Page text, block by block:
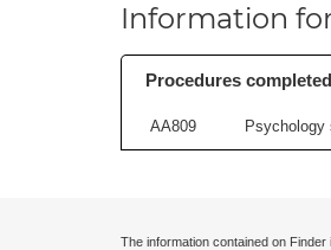
Information
Procedures completed
AA809 Psychology
The information contained on